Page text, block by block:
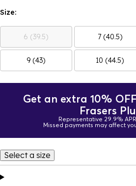
Size:
6 (39.5) 7 (40.5)
9 (43) 10 (44.5)
Get an extra 10%
Frasers
Representative 29.9%
Missed payments may affect
Select a size